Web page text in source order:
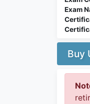
Exam
Buy